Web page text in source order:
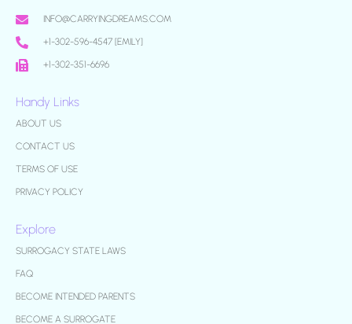
INFO@CARRYINGDREAMS.COM
+1-302-596-4547 [EMILY]
+1-302-351-6696
Handy Links
ABOUT US
CONTACT US
TERMS OF USE
PRIVACY POLICY
Explore
SURROGACY STATE LAWS
FAQ
BECOME INTENDED PARENTS
BECOME A SURROGATE